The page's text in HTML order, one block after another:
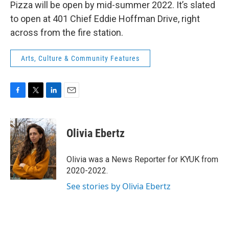
Pizza will be open by mid-summer 2022. It’s slated
to open at 401 Chief Eddie Hoffman Drive, right
across from the fire station.
Arts, Culture & Community Features
c
e
b
o
o
k
i
t
t
e
r
n
k
e
d
I
n
Olivia Ebertz
Olivia was a News Reporter for KYUK from
2020-2022.
See stories by Olivia Ebertz